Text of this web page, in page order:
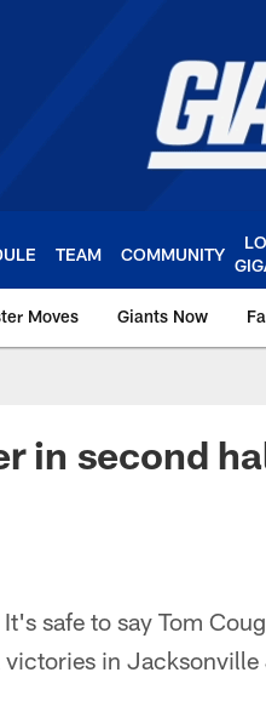
TEAM COMMUNITY
Moves Giants Now
in second
It's safe to say Tom
in Jacksonville